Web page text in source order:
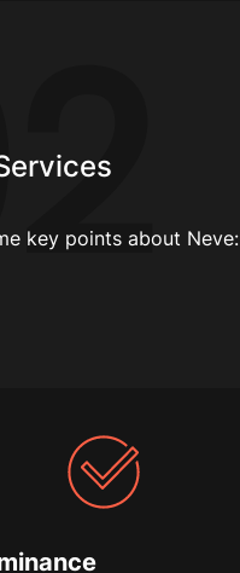
key points about Neve: